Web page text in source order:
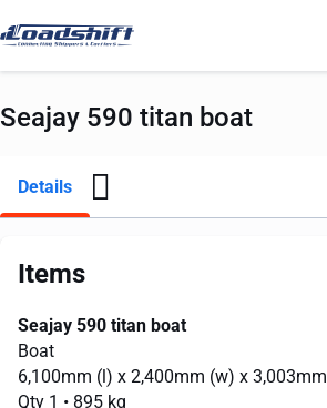
Seajay 590 titan boat
Details
Items
Seajay 590 titan boat
Boat
6,100mm (l) x 2,400mm (w) x 3,003mm
Qty 1 • 895 kg